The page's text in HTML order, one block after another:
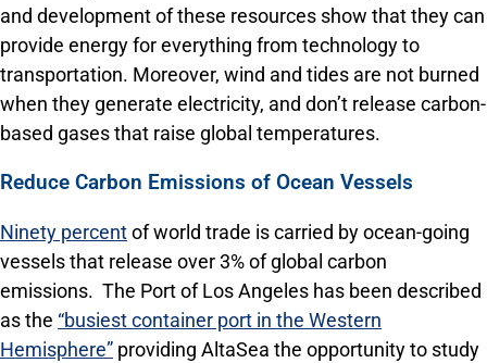
and development of these resources show that they can
provide energy for everything from technology to
transportation. Moreover, wind and tides are not burned
when they generate electricity, and don’t release carbon-
based gases that raise global temperatures.
Reduce Carbon Emissions of Ocean Vessels
Ninety percentof world trade is carried by ocean-going
vessels that release over 3% of global carbon
emissions. The Port of Los Angeles has been described
as the “busiest container port in the Western
Hemisphere” providing AltaSea the opportunity to study